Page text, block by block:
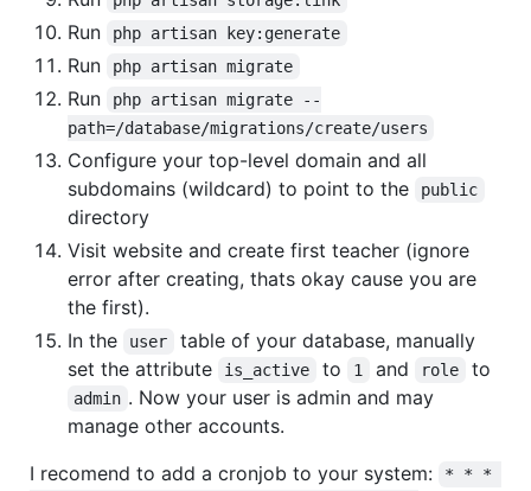
Run php artisan key:generate
Run php artisan migrate
Run
php artisan migrate --
path=/database/migrations/create/users
Configure your top-level domain and all
subdomains (wildcard) to point to the
public
directory
Visit website and create first teacher (ignore
error after creating, thats okay cause you are
the first).
In the
user
table of your database, manually
set the attribute
is_active to 1 and role to
admin . Now your user is admin and may
manage other accounts.
I recomend to add a cronjob to your system:
* * *